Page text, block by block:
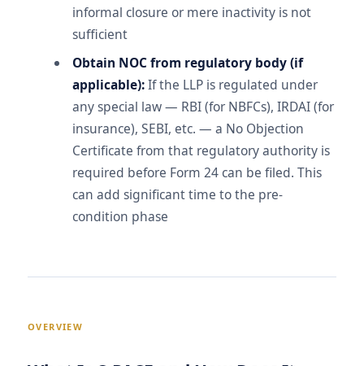
informal closure or mere inactivity is not
sufficient
Obtain NOC from regulatory body (if
applicable):If the LLP is regulated under
any special law — RBI (for NBFCs), IRDAI (for
insurance), SEBI, etc. — a No Objection
Certificate from that regulatory authority is
required before Form 24 can be filed. This
can add significant time to the pre-
condition phase
OVERVIEW